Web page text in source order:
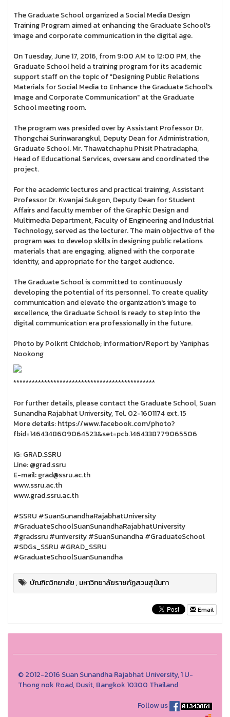
The Graduate School organized a Social Media Design
Training Program aimed at enhancing the Graduate School's
image and corporate communication in the digital age.
On Tuesday, June 17, 2016, from 9:00 AM to 12:00 PM, the
Graduate School held a training program for its academic
support staff on the topic of "Designing Public Relations
Materials for Social Media to Enhance the Graduate School's
Image and Corporate Communication" at the Graduate
School meeting room.
The program was presided over by Assistant Professor Dr.
Thongchai Surinwarangkul, Deputy Dean for Administration,
Graduate School. Mr. Thawatchaphu Phisit Phatradapha,
Head of Educational Services, oversaw and coordinated the
project.
For the academic lectures and practical training, Assistant
Professor Dr. Kwanjai Sukgon, Deputy Dean for Student
Affairs and faculty member of the Graphic Design and
Multimedia Department, Faculty of Engineering and Industrial
Technology, served as the lecturer. The main objective of the
program was to develop skills in designing public relations
materials that are engaging, aligned with the corporate
identity, and appropriate for the target audience.
The Graduate School is committed to continuously
developing the potential of its personnel. To create quality
communication and elevate the organization's image to
excellence, the Graduate School is ready to step into the
digital communication era professionally in the future.
Photo by Polkrit Chidchob; Information/Report by Yaniphas
Nookong
**********************************************
For further details, please contact the Graduate School, Suan
Sunandha Rajabhat University, Tel. 02-1601174 ext. 15
More details: https://www.facebook.com/photo?
fbid=1464348609064523&set=pcb.1464338779065506
IG: GRAD.SSRU
Line: @grad.ssru
E-mail: grad@ssru.ac.th
www.ssru.ac.th
www.grad.ssru.ac.th
#SSRU #SuanSunandhaRajabhatUniversity
#GraduateSchoolSuanSunandhaRajabhatUniversity
#gradssru #university #SuanSunandha #GraduateSchool
#SDGs_SSRU #GRAD_SSRU
#GraduateSchoolSuanSunandha
บัณฑิตวิทยาลัย,มหาวิทยาลัยราชภัฏสวนสุนันทา
Email
© 2012-2016 Suan Sunandha Rajabhat University, 1 U-
Thong nok Road, Dusit, Bangkok 10300 Thailand
Follow us